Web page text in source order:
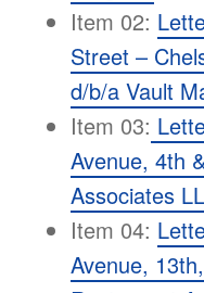
Item 02:
Street –
d/b/a Vault
Item 03:
Avenue, 4th
Associates
Item 04:
Avenue,